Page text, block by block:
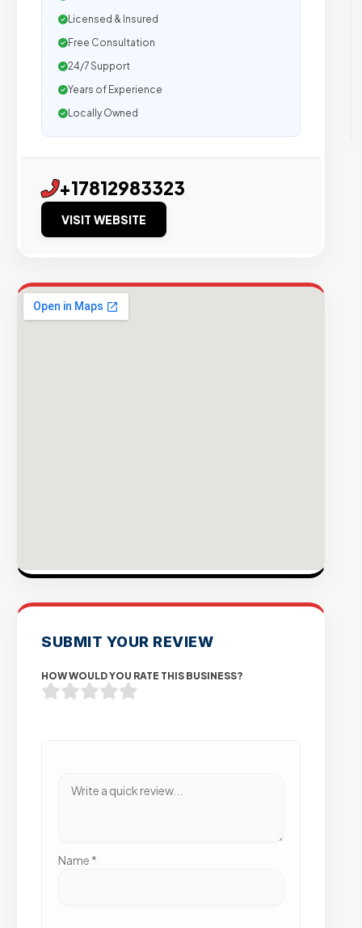
Licensed & Insured
Free Consultation
24/7 Support
Years of Experience
Locally Owned
+17812983323
VISIT WEBSITE
SUBMIT YOUR REVIEW
HOW WOULD YOU RATE THIS BUSINESS?
Name *